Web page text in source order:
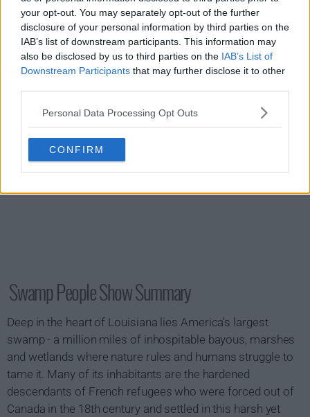
your opt-out. You may separately opt-out of the further
disclosure of your personal information by third parties on the
IAB’s list of downstream participants. This information may
also be disclosed by us to third parties on the IAB’s List of
Downstream Participants that may further disclose it to other
Personal Data Processing Opt Outs
CONFIRM
s15e16 - Legacy on the Line
Swamp People Show Summary
Deep in the heart of Louisiana lies America's largest
swamp - a million miles of inhospitable bayous, marshes
and wetlands where nature rules and humans struggle to
tame it. Many of its inhabitants are the hardened
descendants of French refugees who were forced out of
Canada in the 18th century and settled in this harsh yet